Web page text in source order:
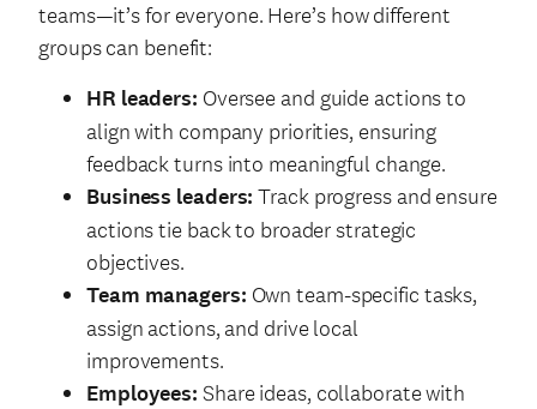
teams—it’s for everyone. Here’s how different
groups can benefit:
HR leaders: Oversee and guide actions to
align with company priorities, ensuring
feedback turns into meaningful change.
Business leaders: Track progress and ensure
actions tie back to broader strategic
objectives.
Team managers: Own team-specific tasks,
assign actions, and drive local
improvements.
Employees: Share ideas, collaborate with